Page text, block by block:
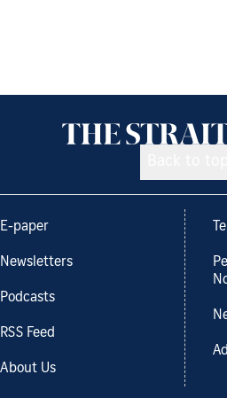
E-paper
Newsletters
Podcasts
RSS Feed
About Us